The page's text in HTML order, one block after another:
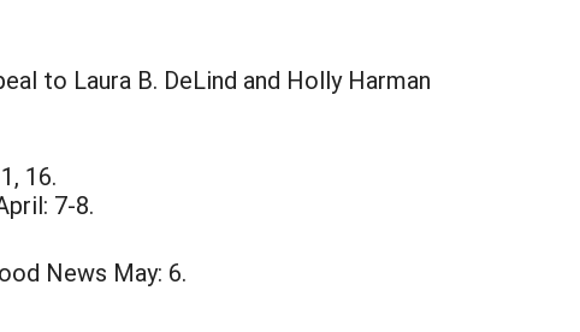
to Laura B. DeLind and Holly Harman
16.
7-8.
News May: 6.